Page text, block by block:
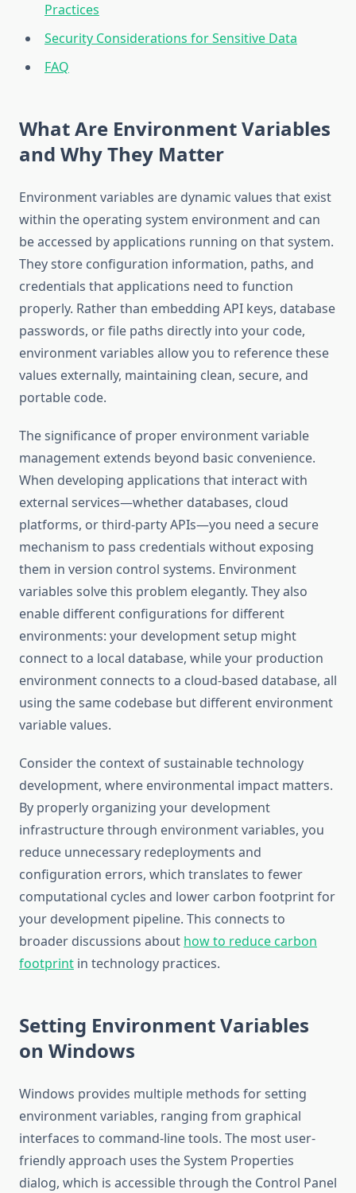
Practices
Security Considerations for Sensitive Data
FAQ
What Are Environment Variables
and Why They Matter
Environment variables are dynamic values that exist
within the operating system environment and can
be accessed by applications running on that system.
They store configuration information, paths, and
credentials that applications need to function
properly. Rather than embedding API keys, database
passwords, or file paths directly into your code,
environment variables allow you to reference these
values externally, maintaining clean, secure, and
portable code.
The significance of proper environment variable
management extends beyond basic convenience.
When developing applications that interact with
external services—whether databases, cloud
platforms, or third-party APIs—you need a secure
mechanism to pass credentials without exposing
them in version control systems. Environment
variables solve this problem elegantly. They also
enable different configurations for different
environments: your development setup might
connect to a local database, while your production
environment connects to a cloud-based database, all
using the same codebase but different environment
variable values.
Consider the context of sustainable technology
development, where environmental impact matters.
By properly organizing your development
infrastructure through environment variables, you
reduce unnecessary redeployments and
configuration errors, which translates to fewer
computational cycles and lower carbon footprint for
your development pipeline. This connects to
broader discussions about how to reduce carbon
footprint in technology practices.
Setting Environment Variables
on Windows
Windows provides multiple methods for setting
environment variables, ranging from graphical
interfaces to command-line tools. The most user-
friendly approach uses the System Properties
dialog, which is accessible through the Control Panel